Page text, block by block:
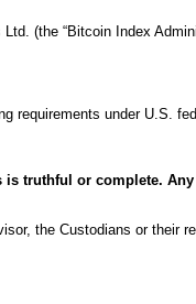
(the “Bitcoin Index
requirements under U.S.
truthful or complete.
the Custodians or their